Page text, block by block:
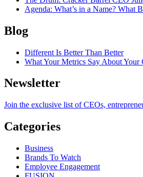
Agenda: What’s in a Name? What
Blog
Different Is Better Than Better
What Your Metrics Say About Your
Newsletter
Join the exclusive list of CEOs,
Categories
Business
Brands To Watch
Employee Engagement